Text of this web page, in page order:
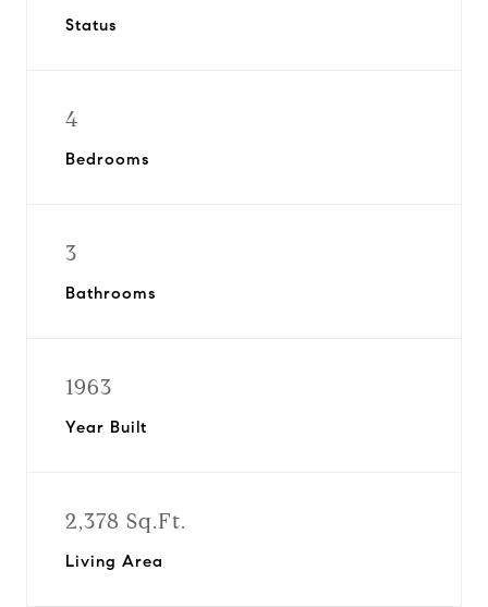
Status
4
Bedrooms
3
Bathrooms
1963
Year Built
2,378 Sq.Ft.
Living Area